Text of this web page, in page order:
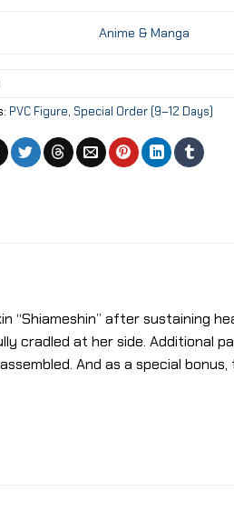
Anime & Manga
PVC Figure, Special Order (9–12 Days)
“Shiameshin” after sustaining
cradled at her side. Additional
And as a special bonus,